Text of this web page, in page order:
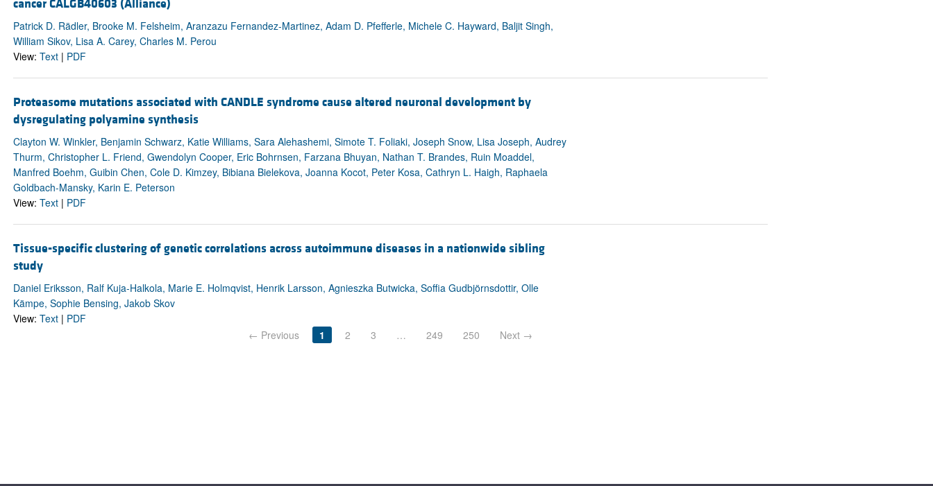
cancer CALGB40603 (Alliance)
Patrick D. Rädler, Brooke M. Felsheim, Aranzazu Fernandez-Martinez, Adam D. Pfefferle, Michele C. Hayward, Baljit Singh,
William Sikov, Lisa A. Carey, Charles M. Perou
View: Text| PDF
Proteasome mutations associated with CANDLE syndrome cause altered neuronal development by
dysregulating polyamine synthesis
Clayton W. Winkler, Benjamin Schwarz, Katie Williams, Sara Alehashemi, Simote T. Foliaki, Joseph Snow, Lisa Joseph, Audrey
Thurm, Christopher L. Friend, Gwendolyn Cooper, Eric Bohrnsen, Farzana Bhuyan, Nathan T. Brandes, Ruin Moaddel,
Manfred Boehm, Guibin Chen, Cole D. Kimzey, Bibiana Bielekova, Joanna Kocot, Peter Kosa, Cathryn L. Haigh, Raphaela
Goldbach-Mansky, Karin E. Peterson
View: Text| PDF
Tissue-specific clustering of genetic correlations across autoimmune diseases in a nationwide sibling
study
Daniel Eriksson, Ralf Kuja-Halkola, Marie E. Holmqvist, Henrik Larsson, Agnieszka Butwicka, Soffia Gudbjörnsdottir, Olle
Kämpe, Sophie Bensing, Jakob Skov
View: Text| PDF
← Previous
1 2 3 … 249 250 Next →